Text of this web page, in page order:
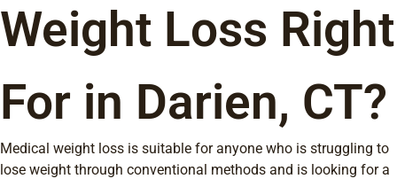
Weight Loss Right
For in Darien, CT?
Medical weight loss is suitable for anyone who is struggling to
lose weight through conventional methods and is looking for a